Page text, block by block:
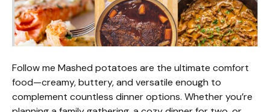
Follow me Mashed potatoes are the ultimate comfort
food—creamy, buttery, and versatile enough to
complement countless dinner options. Whether you’re